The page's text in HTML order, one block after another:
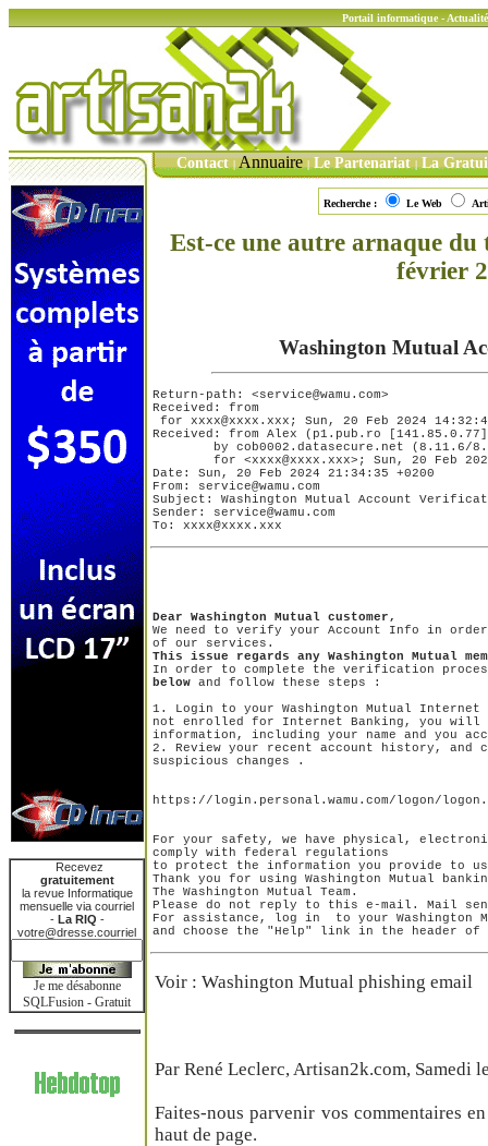
Portail informatique -
Contact |Annuaire| Le Partenariat | La
Recevez
gratuitement
la revue Informatique
mensuelle via courriel
- La RIQ -
votre@dresse.courriel
Je me désabonne
SQLFusion - Gratuit
Recherche : Le Web
Est-ce une autre arnaque du
février
Washington Mutual
Return-path: <service@wamu.com>
Received: from
for xxxx@xxxx.xxx; Sun, 20 Feb 2024
Received: from Alex (p1.pub.ro
Date: Sun, 20 Feb 2024 21:34:35 +0200
From: service@wamu.com
Subject: Washington Mutual Account
Sender: service@wamu.com
To: xxxx@xxxx.xxx
Dear Washington Mutual customer,
We need to verify your Account Info in
This issue regards any Washington Mutual
In order to complete the verification
below
1. Login to your Washington Mutual Internet
not enrolled for Internet Banking, you
information, including your name and you
2. Review your recent account history, and
https://login.personal.wamu.com/logon/
For your safety, we have physical,
comply with federal regulations
to protect the information you provide to
Thank you for using Washington Mutual
The Washington Mutual Team.
Please do not reply to this e-mail. Mail
For assistance, log in  to your Washington
Voir : Washington Mutual phishing email
Par René Leclerc, Artisan2k.com, Samedi
Faites-nous parvenir vos commentaires
haut de page.